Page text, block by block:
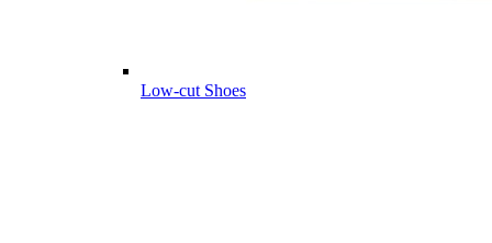
Low-cut Shoes